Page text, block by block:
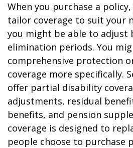
When you purchase a
tailor coverage to suit your
you might be able to adjust
elimination periods. You
comprehensive protection
coverage more specifically.
offer partial disability
adjustments, residual
benefits, and pension
coverage is designed to
people choose to purchase